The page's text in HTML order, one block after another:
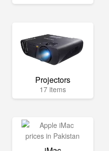
Projectors
17 items